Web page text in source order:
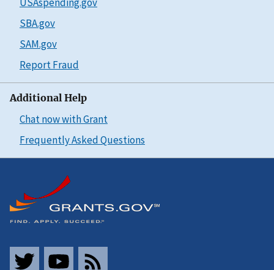
SBA.gov
SAM.gov
Report Fraud
Additional Help
Chat now with Grant
Frequently Asked Questions